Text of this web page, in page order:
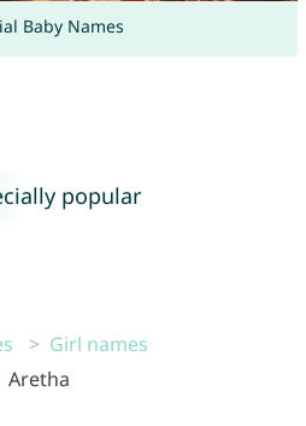
Baby Names
popular
Girl names
Aretha